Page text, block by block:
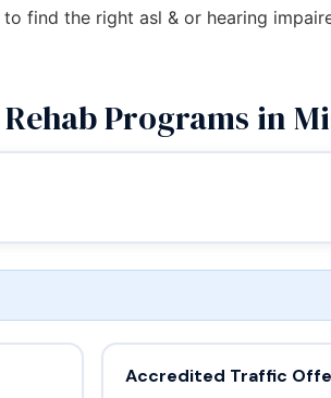
find the right asl & or hearing
Programs in
Accredited Traffic